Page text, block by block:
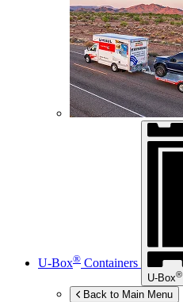
U-Box® Containers
U-Box®
Back to Main Menu